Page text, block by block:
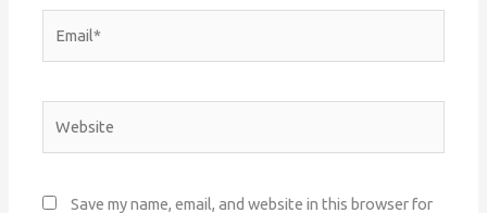
Save my name, email, and website in this browser for